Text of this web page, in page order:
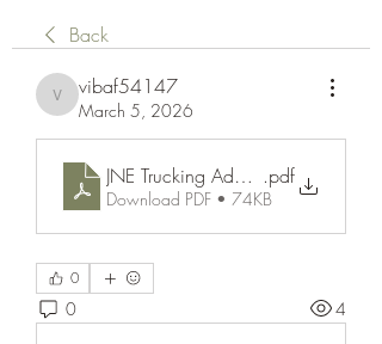
Back
vibaf54147
vibaf54147
March 5, 2026
JNE Trucking Adalah_
.pdf
Download PDF • 74KB
0
0 4